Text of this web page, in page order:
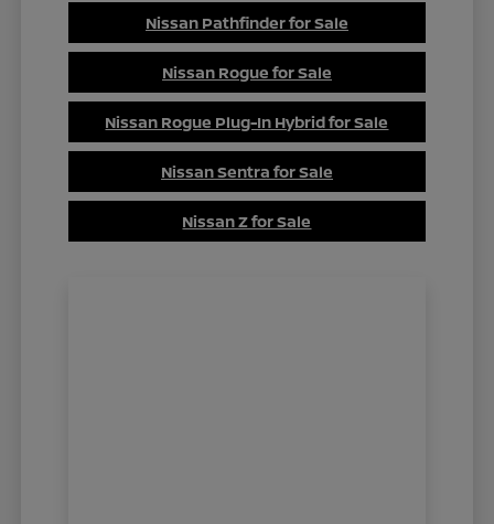
Nissan Pathfinder for Sale
Nissan Rogue for Sale
Nissan Rogue Plug-In Hybrid for Sale
Nissan Sentra for Sale
Nissan Z for Sale